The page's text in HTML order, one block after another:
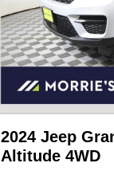
2024 Jeep
Altitude 4WD